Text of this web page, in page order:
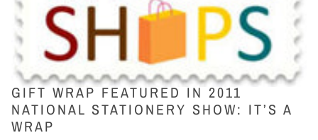
GIFT WRAP FEATURED IN 2011
NATIONAL STATIONERY SHOW: IT’S A
WRAP